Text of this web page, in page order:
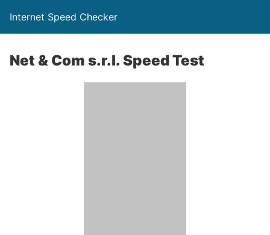
Internet Speed Checker
Net & Com s.r.l. Speed Test